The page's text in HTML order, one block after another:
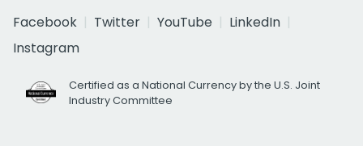
Facebook
Twitter YouTube
LinkedIn
Instagram
Certified as a National Currency by the U.S. Joint
Industry Committee